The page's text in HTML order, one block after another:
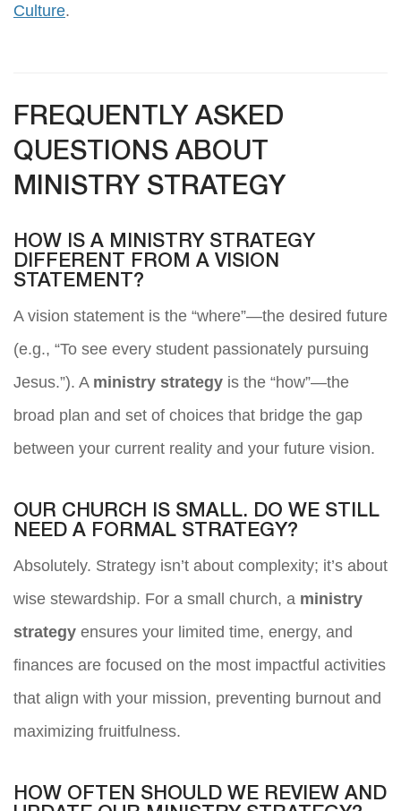
Culture.
FREQUENTLY ASKED
QUESTIONS ABOUT
MINISTRY STRATEGY
HOW IS A MINISTRY STRATEGY
DIFFERENT FROM A VISION
STATEMENT?
A vision statement is the “where”—the desired future
(e.g., “To see every student passionately pursuing
Jesus.”). A ministry strategy is the “how”—the
broad plan and set of choices that bridge the gap
between your current reality and your future vision.
OUR CHURCH IS SMALL. DO WE STILL
NEED A FORMAL STRATEGY?
Absolutely. Strategy isn’t about complexity; it’s about
wise stewardship. For a small church, a ministry
strategy ensures your limited time, energy, and
finances are focused on the most impactful activities
that align with your mission, preventing burnout and
maximizing fruitfulness.
HOW OFTEN SHOULD WE REVIEW AND